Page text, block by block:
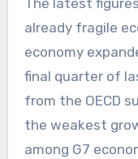
The latest
already fragile
economy
final quarter of
from the OECD
the weakest
among G7